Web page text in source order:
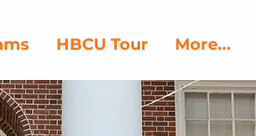
HBCU Tour More...